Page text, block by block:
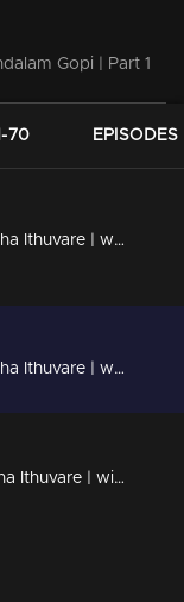
Gopi | Part 1
70
Episode 73 | Katha Ithuvare | with Kalamandalam Gopi | Part 2
Episode 72 | Katha Ithuvare | with Kalamandalam Gopi | Part 1
Episode 71 | Katha Ithuvare | with Bhadran | Part 2